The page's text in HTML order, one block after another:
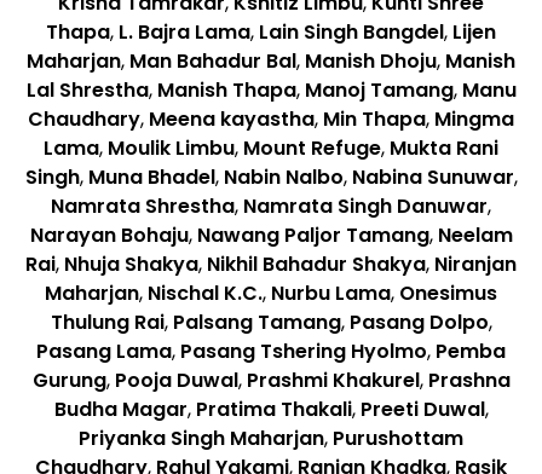
Thapa, L. Bajra Lama, Lain Singh Bangdel, Lijen
Maharjan, Man Bahadur Bal, Manish Dhoju, Manish
Lal Shrestha, Manish Thapa, Manoj Tamang, Manu
Chaudhary, Meena kayastha, Min Thapa, Mingma
Lama, Moulik Limbu, Mount Refuge, Mukta Rani
Singh, Muna Bhadel, Nabin Nalbo, Nabina Sunuwar,
Namrata Shrestha, Namrata Singh Danuwar,
Narayan Bohaju, Nawang Paljor Tamang, Neelam
Rai, Nhuja Shakya, Nikhil Bahadur Shakya, Niranjan
Maharjan, Nischal K.C., Nurbu Lama, Onesimus
Thulung Rai, Palsang Tamang, Pasang Dolpo,
Pasang Lama, Pasang Tshering Hyolmo, Pemba
Gurung, Pooja Duwal, Prashmi Khakurel, Prashna
Budha Magar, Pratima Thakali, Preeti Duwal,
Priyanka Singh Maharjan, Purushottam
Chaudhary, Rahul Yakami, Ranjan Khadka, Rasik